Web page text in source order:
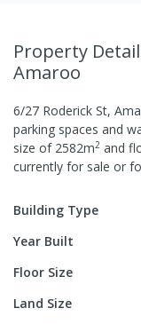
Property
Amaroo
6/27 Roderick St,
parking spaces and
size of 2582m2 and
currently for sale or
Building Type
Year Built
Floor Size
Land Size